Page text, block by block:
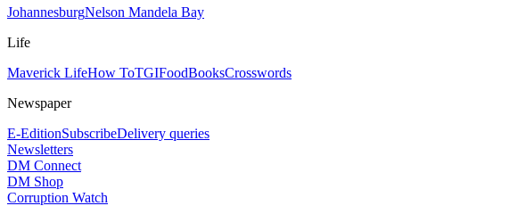
JohannesburgNelson Mandela Bay
Life
Maverick LifeHow ToTGIFoodBooksCrosswords
Newspaper
E-EditionSubscribeDelivery queries
Newsletters
DM Connect
DM Shop
Corruption Watch